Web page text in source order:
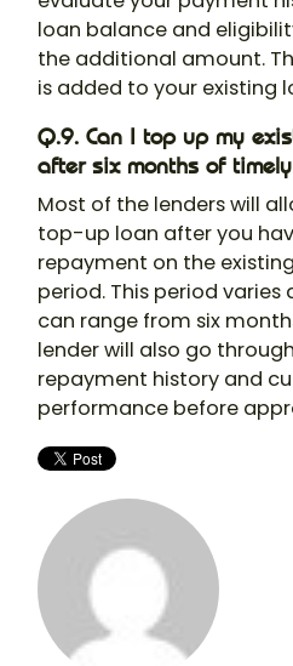
loan balance and
the additional amount.
is added to your existing
Q.9. Can I top up my
after six months of
Most of the lenders will
top-up loan after you
repayment on the
period. This period
can range from six
lender will also go
repayment history and
performance before